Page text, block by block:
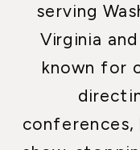
serving
Virginia
known for
conferences,